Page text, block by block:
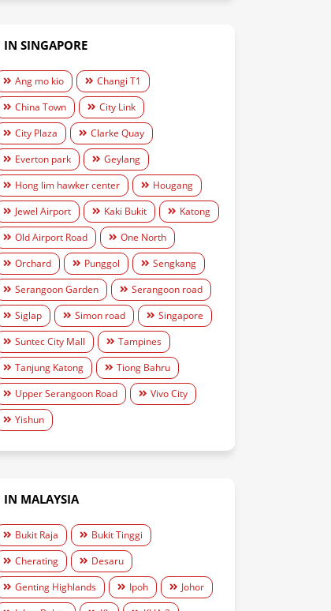
IN SINGAPORE
Ang mo kio
Changi T1
China Town
City Link
City Plaza
Clarke Quay
Everton park
Geylang
Hong lim hawker center
Hougang
Jewel Airport
Kaki Bukit
Katong
Old Airport Road
One North
Orchard
Punggol
Sengkang
Serangoon Garden
Serangoon road
Siglap
Simon road
Singapore
Suntec City Mall
Tampines
Tanjung Katong
Tiong Bahru
Upper Serangoon Road
Vivo City
Yishun
IN MALAYSIA
Bukit Raja
Bukit Tinggi
Cherating
Desaru
Genting Highlands
Ipoh
Johor